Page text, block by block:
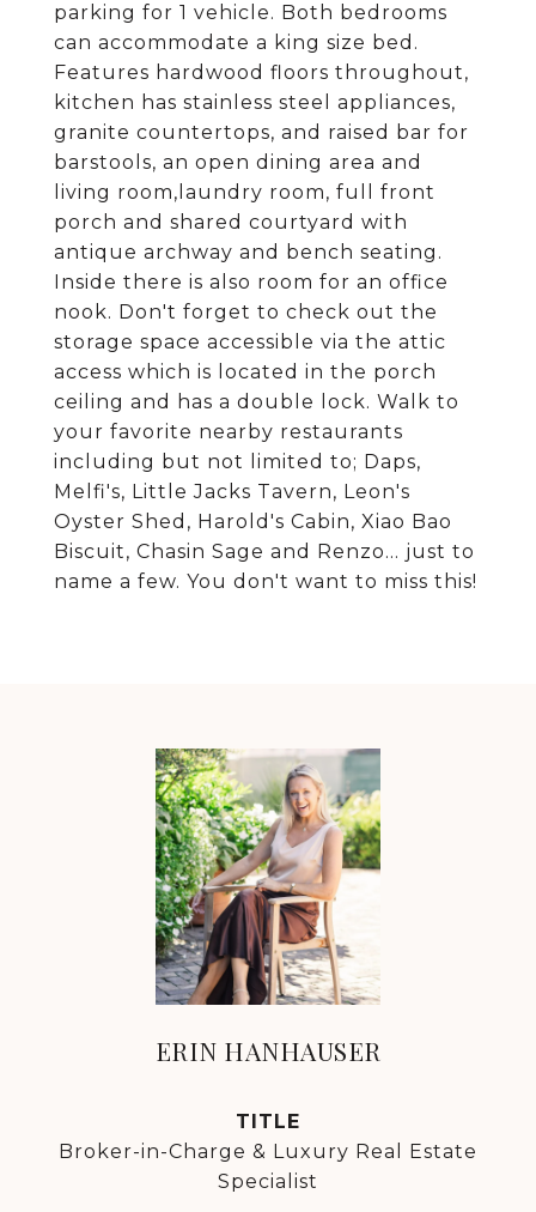
parking for 1 vehicle. Both bedrooms
can accommodate a king size bed.
Features hardwood floors throughout,
kitchen has stainless steel appliances,
granite countertops, and raised bar for
barstools, an open dining area and
living room,laundry room, full front
porch and shared courtyard with
antique archway and bench seating.
Inside there is also room for an office
nook. Don't forget to check out the
storage space accessible via the attic
access which is located in the porch
ceiling and has a double lock. Walk to
your favorite nearby restaurants
including but not limited to; Daps,
Melfi's, Little Jacks Tavern, Leon's
Oyster Shed, Harold's Cabin, Xiao Bao
Biscuit, Chasin Sage and Renzo... just to
name a few. You don't want to miss this!
ERIN HANHAUSER
TITLE
Broker-in-Charge & Luxury Real Estate
Specialist